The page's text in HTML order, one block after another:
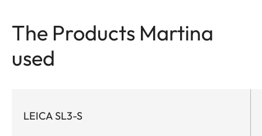
The Products Martina
used
LEICA SL3-S